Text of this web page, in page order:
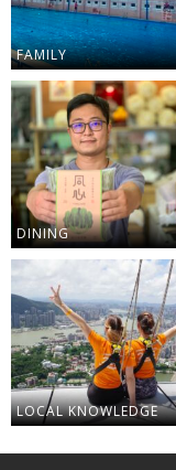
FAMILY
DINING
LOCAL KNOWLEDGE